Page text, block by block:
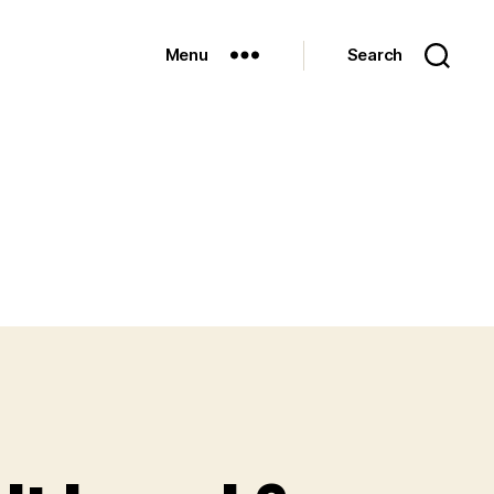
Menu Search